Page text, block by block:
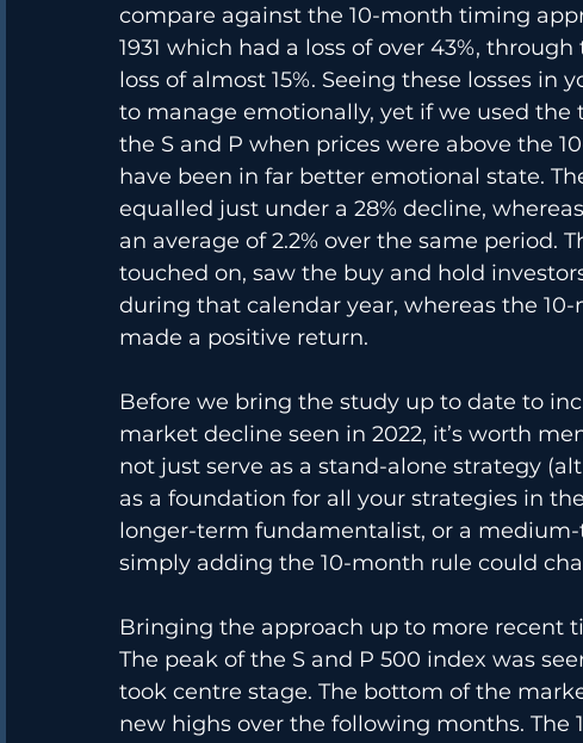
compare against the 10-month timing
1931 which had a loss of over 43%,
loss of almost 15%. Seeing these losses
to manage emotionally, yet if we used
the S and P when prices were above the
have been in far better emotional state.
equalled just under a 28% decline,
an average of 2.2% over the same period.
touched on, saw the buy and hold
during that calendar year, whereas the
made a positive return.
Before we bring the study up to date to
market decline seen in 2022, it’s worth
not just serve as a stand-alone strategy
as a foundation for all your strategies in
longer-term fundamentalist, or a
simply adding the 10-month rule could
Bringing the approach up to more recent
The peak of the S and P 500 index was
took centre stage. The bottom of the
new highs over the following months. The